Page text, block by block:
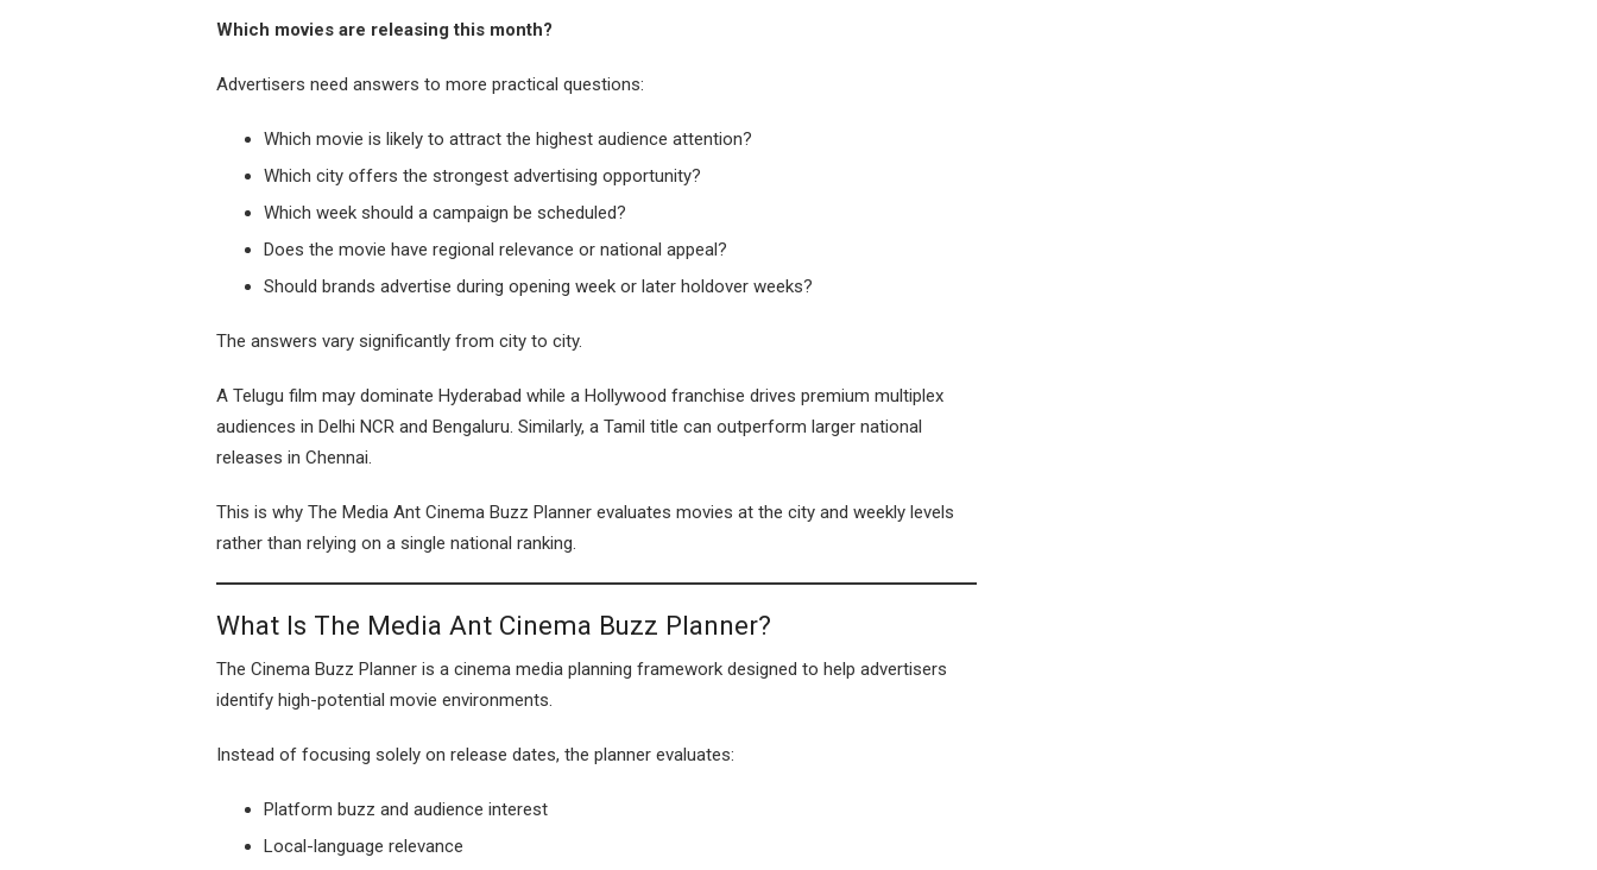
Which movies are releasing this month?
Advertisers need answers to more practical questions:
Which movie is likely to attract the highest audience attention?
Which city offers the strongest advertising opportunity?
Which week should a campaign be scheduled?
Does the movie have regional relevance or national appeal?
Should brands advertise during opening week or later holdover weeks?
The answers vary significantly from city to city.
A Telugu film may dominate Hyderabad while a Hollywood franchise drives premium multiplex
audiences in Delhi NCR and Bengaluru. Similarly, a Tamil title can outperform larger national
releases in Chennai.
This is why The Media Ant Cinema Buzz Planner evaluates movies at the city and weekly levels
rather than relying on a single national ranking.
What Is The Media Ant Cinema Buzz Planner?
The Cinema Buzz Planner is a cinema media planning framework designed to help advertisers
identify high-potential movie environments.
Instead of focusing solely on release dates, the planner evaluates:
Platform buzz and audience interest
Local-language relevance